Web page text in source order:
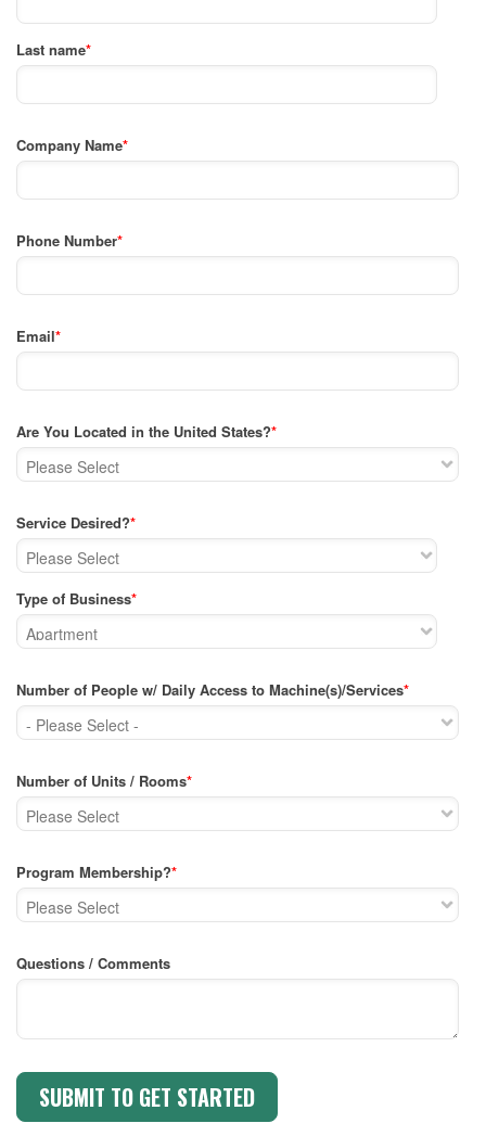
Last name*
Company Name*
Phone Number*
Email*
Are You Located in the United States?*
Service Desired?*
Type of Business*
Number of People w/ Daily Access to Machine(s)/Services*
Number of Units / Rooms*
Program Membership?*
Questions / Comments